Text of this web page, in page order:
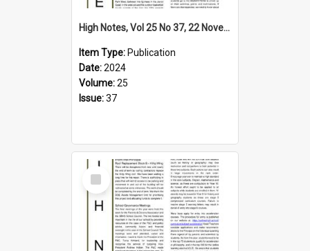
High Notes, Vol 25 No 37, 22 November 2024
Item Type: Publication
Date:2024
Volume:25
Issue:37
Select
Item